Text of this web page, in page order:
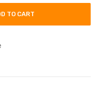
TO CART